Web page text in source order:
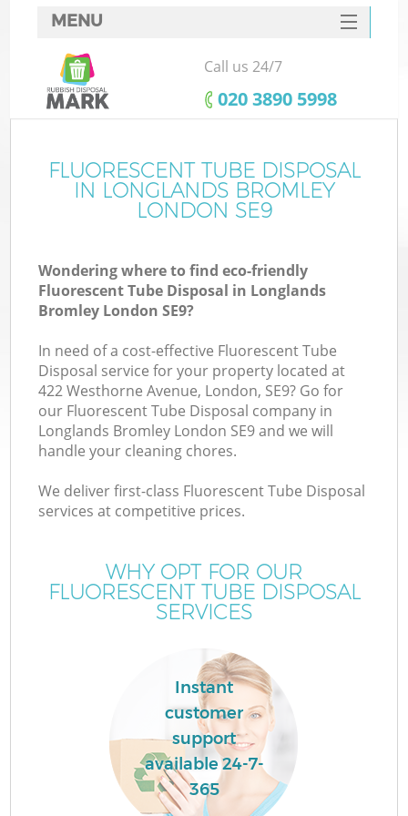
MENU
SERVICES
HOME
FAQ
CONTACTS
Call us 24/7
‎020 3890 5998
FLUORESCENT TUBE DISPOSAL
IN LONGLANDS BROMLEY
LONDON SE9
Wondering where to find eco-friendly
Fluorescent Tube Disposal in Longlands
Bromley London SE9?
In need of a cost-effective Fluorescent Tube
Disposal service for your property located at
422 Westhorne Avenue, London, SE9? Go for
our Fluorescent Tube Disposal company in
Longlands Bromley London SE9 and we will
handle your cleaning chores.
We deliver first-class Fluorescent Tube Disposal
services at competitive prices.
WHY OPT FOR OUR
FLUORESCENT TUBE DISPOSAL
SERVICES
Instant
customer
support
available 24-7-
365